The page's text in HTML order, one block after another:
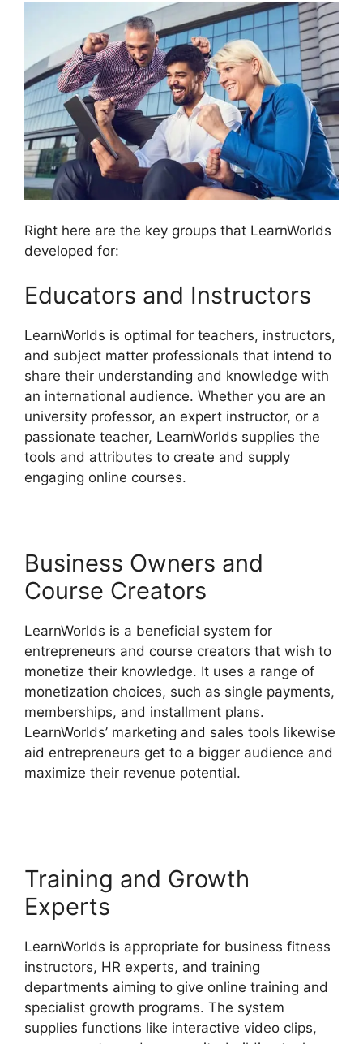
Right here are the key groups that LearnWorlds
developed for:
Educators and Instructors
LearnWorlds is optimal for teachers, instructors,
and subject matter professionals that intend to
share their understanding and knowledge with
an international audience. Whether you are an
university professor, an expert instructor, or a
passionate teacher, LearnWorlds supplies the
tools and attributes to create and supply
engaging online courses.
Business Owners and
Course Creators
LearnWorlds is a beneficial system for
entrepreneurs and course creators that wish to
monetize their knowledge. It uses a range of
monetization choices, such as single payments,
memberships, and installment plans.
LearnWorlds’ marketing and sales tools likewise
aid entrepreneurs get to a bigger audience and
maximize their revenue potential.
Training and Growth
Experts
LearnWorlds is appropriate for business fitness
instructors, HR experts, and training
departments aiming to give online training and
specialist growth programs. The system
supplies functions like interactive video clips,